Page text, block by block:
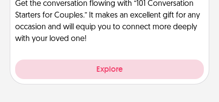
Get the conversation flowing with “101 Conversation
Starters for Couples.” It makes an excellent gift for any
occasion and will equip you to connect more deeply
with your loved one!
Explore